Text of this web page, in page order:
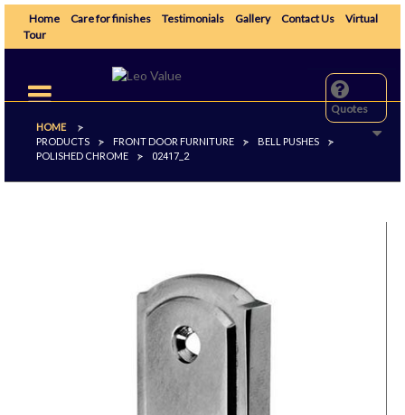
Home Care for finishes Testimonials Gallery Contact Us
Virtual
Tour
Quotes
Toggle
navigation
HOME
>
PRODUCTS
> FRONT DOOR FURNITURE > BELL PUSHES
>
POLISHED CHROME
> 02417_2